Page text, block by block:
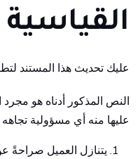
القياسية
عليك تحديث هذا المستند
النص المذكور أدناه هو
عليها منه أي مسؤولية تجاهه
يتنازل العميل صراحةً